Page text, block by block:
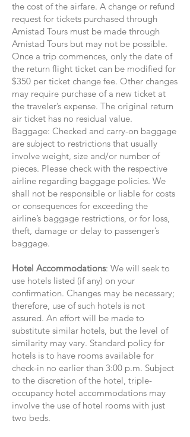
the cost of the airfare. A change or refund
request for tickets purchased through
Amistad Tours must be made through
Amistad Tours but may not be possible.
Once a trip commences, only the date of
the return flight ticket can be modified for
$350 per ticket change fee. Other changes
may require purchase of a new ticket at
the traveler’s expense. The original return
air ticket has no residual value.
Baggage: Checked and carry-on baggage
are subject to restrictions that usually
involve weight, size and/or number of
pieces. Please check with the respective
airline regarding baggage policies. We
shall not be responsible or liable for costs
or consequences for exceeding the
airline’s baggage restrictions, or for loss,
theft, damage or delay to passenger’s
baggage.
Hotel Accommodations: We will seek to
use hotels listed (if any) on your
confirmation. Changes may be necessary;
therefore, use of such hotels is not
assured. An effort will be made to
substitute similar hotels, but the level of
similarity may vary. Standard policy for
hotels is to have rooms available for
check-in no earlier than 3:00 p.m. Subject
to the discretion of the hotel, triple-
occupancy hotel accommodations may
involve the use of hotel rooms with just
two beds.